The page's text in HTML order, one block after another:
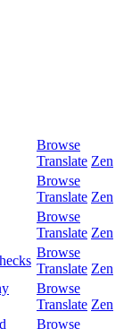
Browse
Translate Zen
Browse
Translate Zen
Browse
Translate Zen
Browse
Translate Zen
Browse
Translate Zen
Browse